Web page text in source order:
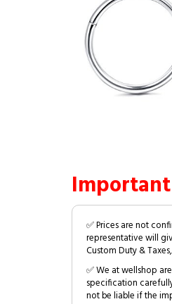
✅ Prices are not
representative will
Custom Duty &
✅ We at wellshop
specification
not be liable if the